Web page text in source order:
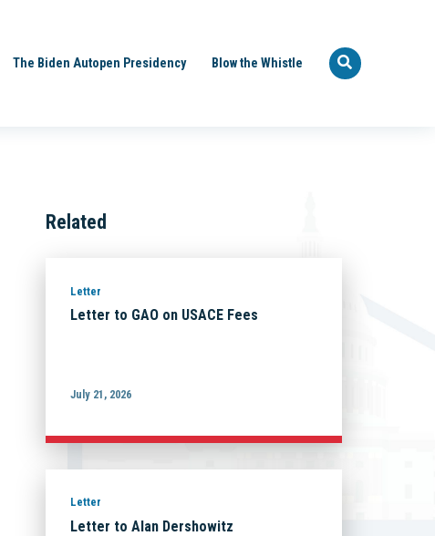
The Biden Autopen Presidency Blow the Whistle
Related
Letter
Letter to GAO on USACE Fees
July 21, 2026
Letter
Letter to Alan Dershowitz